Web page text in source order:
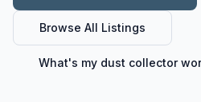
Browse All Listings
What's my dust collector